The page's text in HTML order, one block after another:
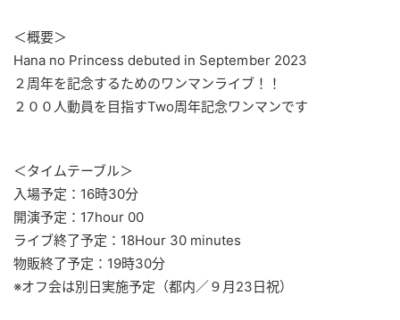
＜概要＞
Hana no Princess debuted in September 2023
２周年を記念するためのワンマンライブ！！
２００人動員を目指すTwo周年記念ワンマンです
＜タイムテーブル＞
入場予定：16時30分
開演予定：17hour 00
ライブ終了予定：18Hour 30 minutes
物販終了予定：19時30分
※オフ会は別日実施予定（都内／９月23日祝）